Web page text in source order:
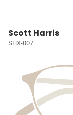
Scott Harris
SHX-007